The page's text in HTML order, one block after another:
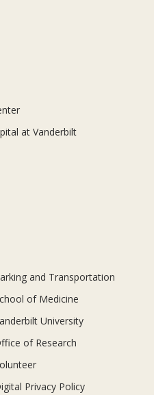
at Vanderbilt
and Transportation
of Medicine
University
of Research
Privacy Policy